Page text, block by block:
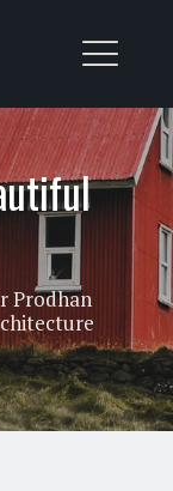
Prodhan